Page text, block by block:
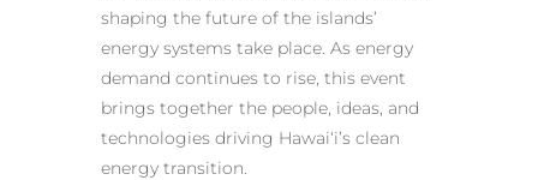
shaping the future of the islands’
energy systems take place. As energy
demand continues to rise, this event
brings together the people, ideas, and
technologies driving Hawai‘i’s clean
energy transition.